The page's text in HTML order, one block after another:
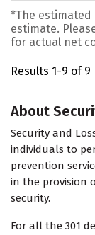
*The estimated
estimate.
for actual net
Results 1-9 of 9
About
Security and
individuals to
prevention
in the provision
security.
For all the 301